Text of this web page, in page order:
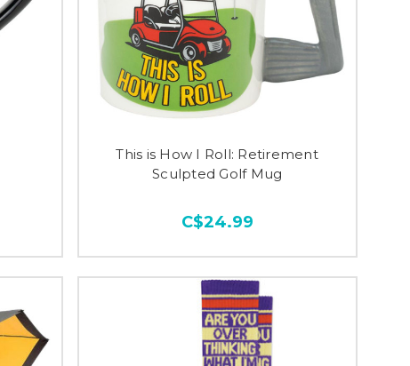
This is How I Roll: Retirement
Sculpted Golf Mug
C$24.99